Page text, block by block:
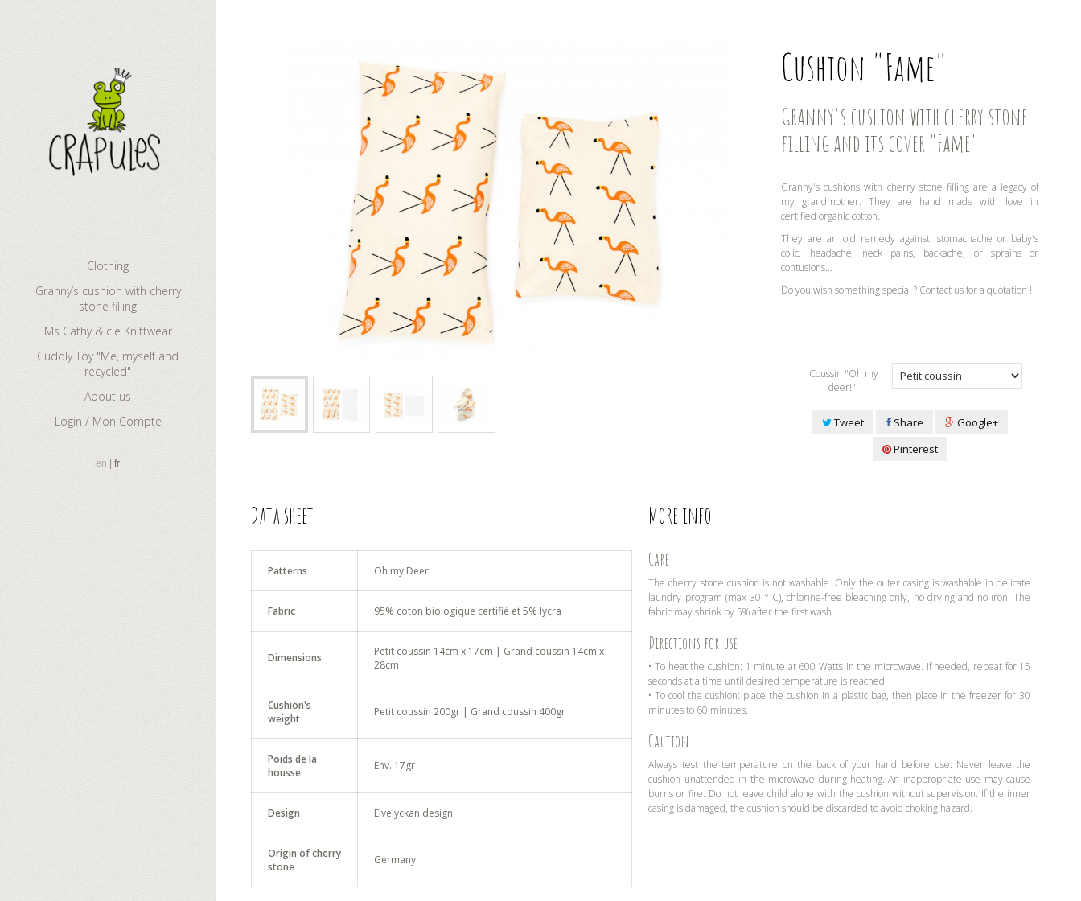
Clothing
Granny’s cushion with cherry
stone filling
Ms Cathy & cie Knittwear
Cuddly Toy "Me, myself and
recycled"
About us
Login / Mon Compte
en fr
Cushion "Fame"
Granny's cushion with cherry stone
filling and its cover "Fame"
Granny's cushions with cherry stone filling are a legacy of
my grandmother. They are hand made with love in
certified organic cotton.
They are an old remedy against: stomachache or baby's
colic, headache, neck pains, backache, or sprains or
contusions...
Do you wish something special ? Contact us for a quotation !
Coussin "Oh my
deer!"
Tweet Share
Google+
Pinterest
Data sheet
Patterns Oh my Deer
Fabric 95% coton biologique certifié et 5% lycra
Dimensions
Petit coussin 14cm x 17cm | Grand coussin 14cm x
28cm
Cushion's
weight
Petit coussin 200gr | Grand coussin 400gr
Poids de la
housse
Env. 17gr
Design Elvelyckan design
Origin of cherry
stone
Germany
More info
Care
The cherry stone cushion is not washable. Only the outer casing is washable in delicate
laundry program (max 30 ° C), chlorine-free bleaching only, no drying and no iron. The
fabric may shrink by 5% after the first wash.
Directions for use
• To heat the cushion: 1 minute at 600 Watts in the microwave. If needed, repeat for 15
seconds at a time until desired temperature is reached.
• To cool the cushion: place the cushion in a plastic bag, then place in the freezer for 30
minutes to 60 minutes.
Caution
Always test the temperature on the back of your hand before use. Never leave the
cushion unattended in the microwave during heating. An inappropriate use may cause
burns or fire. Do not leave child alone with the cushion without supervision. If the inner
casing is damaged, the cushion should be discarded to avoid choking hazard.